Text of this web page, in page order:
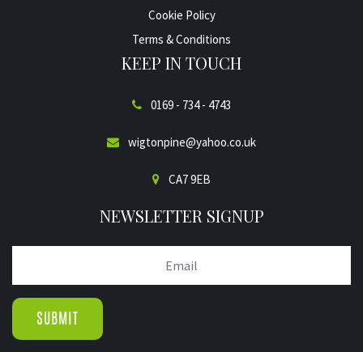
Cookie Policy
Terms & Conditions
KEEP IN TOUCH
0169 - 734 - 4743
wigtonpine@yahoo.co.uk
CA7 9EB
NEWSLETTER SIGNUP